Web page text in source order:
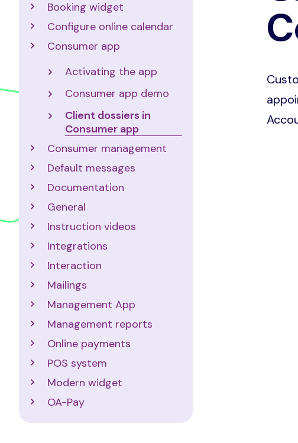
Booking widget
Configure online calendar
Consumer app
Activating the app
Consumer app demo
Client dossiers in
Consumer app
Consumer management
Default messages
Documentation
General
Instruction videos
Integrations
Interaction
Mailings
Management App
Management reports
Online payments
POS system
Modern widget
OA-Pay